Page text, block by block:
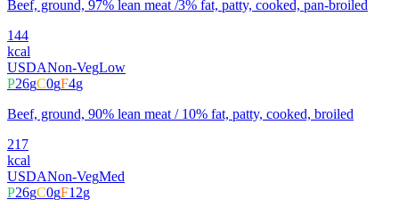
Beef, ground, 97% lean meat /3% fat, patty, cooked, pan-broiled
144
kcal
USDANon-VegLow
P26gC0gF4g
Beef, ground, 90% lean meat / 10% fat, patty, cooked, broiled
217
kcal
USDANon-VegMed
P26gC0gF12g